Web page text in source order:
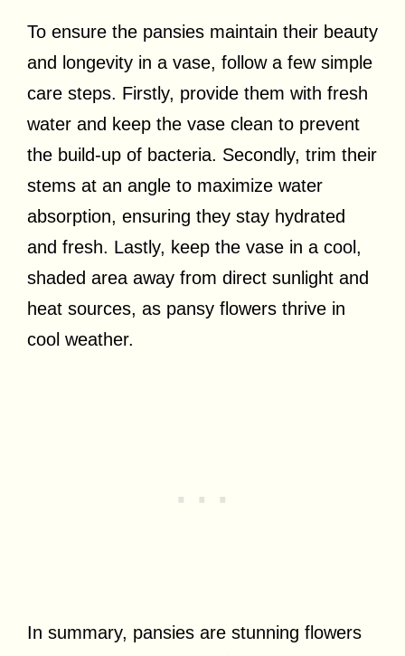
To ensure the pansies maintain their beauty
and longevity in a vase, follow a few simple
care steps. Firstly, provide them with fresh
water and keep the vase clean to prevent
the build-up of bacteria. Secondly, trim their
stems at an angle to maximize water
absorption, ensuring they stay hydrated
and fresh. Lastly, keep the vase in a cool,
shaded area away from direct sunlight and
heat sources, as pansy flowers thrive in
cool weather.
In summary, pansies are stunning flowers